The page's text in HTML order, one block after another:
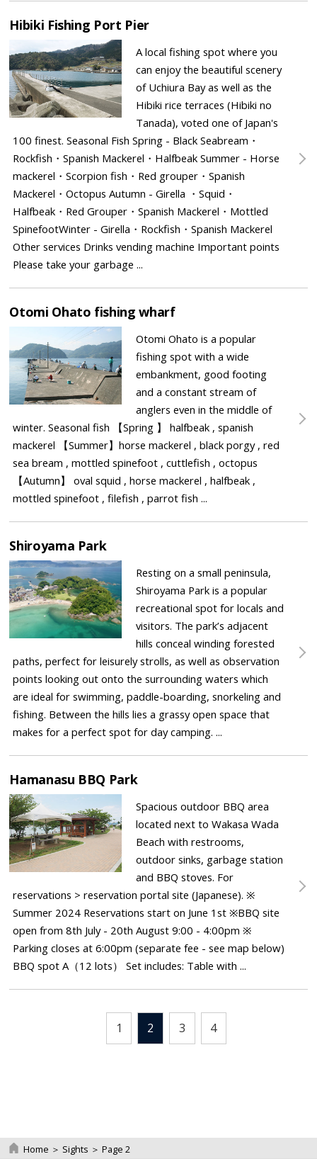
Hibiki Fishing Port Pier
A local fishing spot where you
can enjoy the beautiful scenery
of Uchiura Bay as well as the
Hibiki rice terraces (Hibiki no
Tanada), voted one of Japan's
100 finest. Seasonal Fish Spring - Black Seabream・
Rockfish・Spanish Mackerel・Halfbeak Summer - Horse
mackerel・Scorpion fish・Red grouper・Spanish
Mackerel・Octopus Autumn - Girella ・Squid・
Halfbeak・Red Grouper・Spanish Mackerel・Mottled
SpinefootWinter - Girella・Rockfish・Spanish Mackerel
Other services Drinks vending machine Important points
Please take your garbage ...
Otomi Ohato fishing wharf
Otomi Ohato is a popular
fishing spot with a wide
embankment, good footing
and a constant stream of
anglers even in the middle of
winter. Seasonal fish 【Spring 】 halfbeak , spanish
mackerel 【Summer】horse mackerel , black porgy , red
sea bream , mottled spinefoot , cuttlefish , octopus
【Autumn】 oval squid , horse mackerel , halfbeak ,
mottled spinefoot , filefish , parrot fish ...
Shiroyama Park
Resting on a small peninsula,
Shiroyama Park is a popular
recreational spot for locals and
visitors. The park’s adjacent
hills conceal winding forested
paths, perfect for leisurely strolls, as well as observation
points looking out onto the surrounding waters which
are ideal for swimming, paddle-boarding, snorkeling and
fishing. Between the hills lies a grassy open space that
makes for a perfect spot for day camping. ...
Hamanasu BBQ Park
Spacious outdoor BBQ area
located next to Wakasa Wada
Beach with restrooms,
outdoor sinks, garbage station
and BBQ stoves. For
reservations > reservation portal site (Japanese). ※
Summer 2024 Reservations start on June 1st ※BBQ site
open from 8th July - 20th August 9:00 - 4:00pm ※
Parking closes at 6:00pm (separate fee - see map below)
BBQ spot A（12 lots） Set includes: Table with ...
1 2 3 4
Home ＞ Sights ＞Page 2